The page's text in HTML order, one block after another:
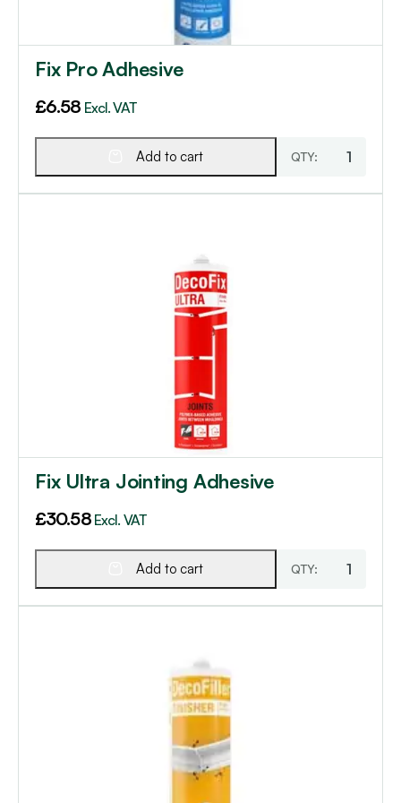
Fix Pro Adhesive
£6.58 Excl. VAT
Add to cart
Fix Ultra Jointing Adhesive
£30.58 Excl. VAT
Add to cart